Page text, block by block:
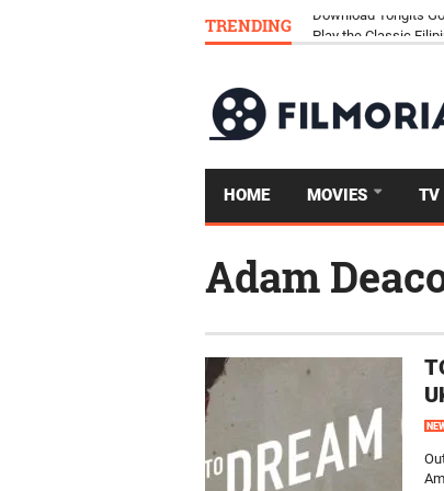
TRENDING Download Tongits
HOME MOVIES TV
Adam